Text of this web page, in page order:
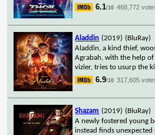
6.1/10 468,772
Aladdin (2019) (BluRay)
Aladdin, a kind thief,
Agrabah, with the help of
vizier, tries to usurp the
6.9/10 317,605
Shazam (2019) (BluRay)
A newly fostered young
instead finds